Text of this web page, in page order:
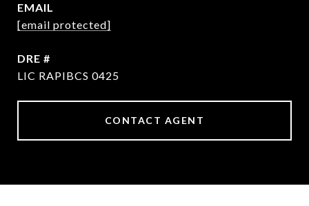
EMAIL
[email protected]
DRE #
LIC RAPIBCS 0425
CONTACT AGENT